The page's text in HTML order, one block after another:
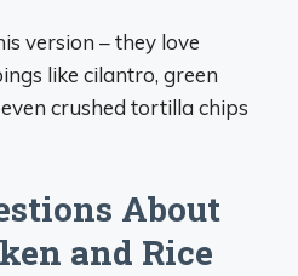
version – they love
like cilantro, green
crushed tortilla chips
About
and Rice